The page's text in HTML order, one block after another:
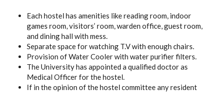
Each hostel has amenities like reading room, indoor
games room, visitors’ room, warden office, guest room,
and dining hall with mess.
Separate space for watching T.V with enough chairs.
Provision of Water Cooler with water purifier filters.
The University has appointed a qualified doctor as
Medical Officer for the hostel.
If in the opinion of the hostel committee any resident